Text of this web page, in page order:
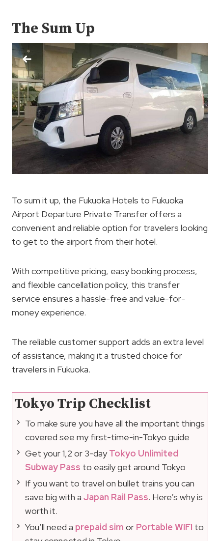
The Sum Up
To sum it up, the Fukuoka Hotels to Fukuoka
Airport Departure Private Transfer offers a
convenient and reliable option for travelers looking
to get to the airport from their hotel.
With competitive pricing, easy booking process,
and flexible cancellation policy, this transfer
service ensures a hassle-free and value-for-
money experience.
The reliable customer support adds an extra level
of assistance, making it a trusted choice for
travelers in Fukuoka.
Tokyo Trip Checklist
To make sure you have all the important things
covered see my first-time-in-Tokyo guide
Get your 1,2 or 3-dayTokyo Unlimited
Subway Pass to easily get around Tokyo
If you want to travel on bullet trains you can
save big with a Japan Rail Pass. Here’s why is
worth it.
You’ll need a prepaid sim or Portable WIFI to